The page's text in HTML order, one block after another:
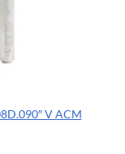
V ACM